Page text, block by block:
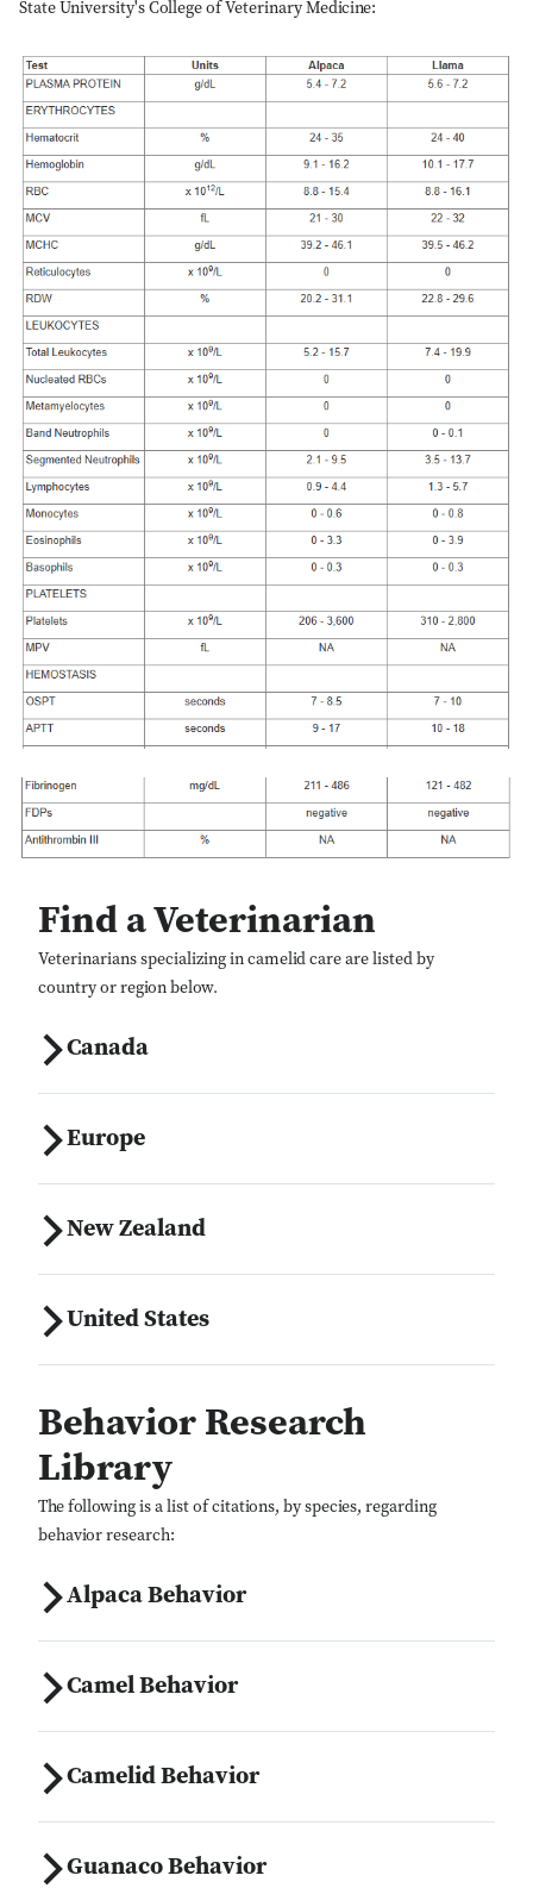
State University's College of Veterinary Medicine:
Find a Veterinarian
Veterinarians specializing in camelid care are listed by
country or region below.
Canada
Europe
New Zealand
United States
Behavior Research
Library
The following is a list of citations, by species, regarding
behavior research:
Alpaca Behavior
Camel Behavior
Camelid Behavior
Guanaco Behavior